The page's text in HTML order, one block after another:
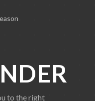
to the right